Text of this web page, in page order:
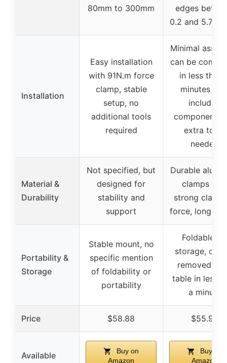
80mm to 300mm
edges
0.2 and 5.7
Installation
Easy installation
with 91N.m force
clamp, stable
setup, no
additional tools
required
Minimal
can be
in less than
minutes
included
components,
extra tools
needed
Material &
Durability
Not specified, but
designed for
stability and
support
Durable
clamps
strong
force, long-
Portability &
Storage
Stable mount, no
specific mention
of foldability or
portability
Foldable
storage, can
removed
table in less
a minute
Price $58.88 $55.99
Available
Buy on
Amazon
Buy on
Amazon